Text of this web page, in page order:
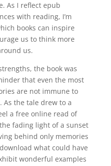
As I reflect epub
with reading, I’m
books can inspire
us to think more
us.
the book was
that even the most
are not immune to
the tale drew to a
a free online read of
fading light of a sunset
behind only memories
what could have
wonderful examples